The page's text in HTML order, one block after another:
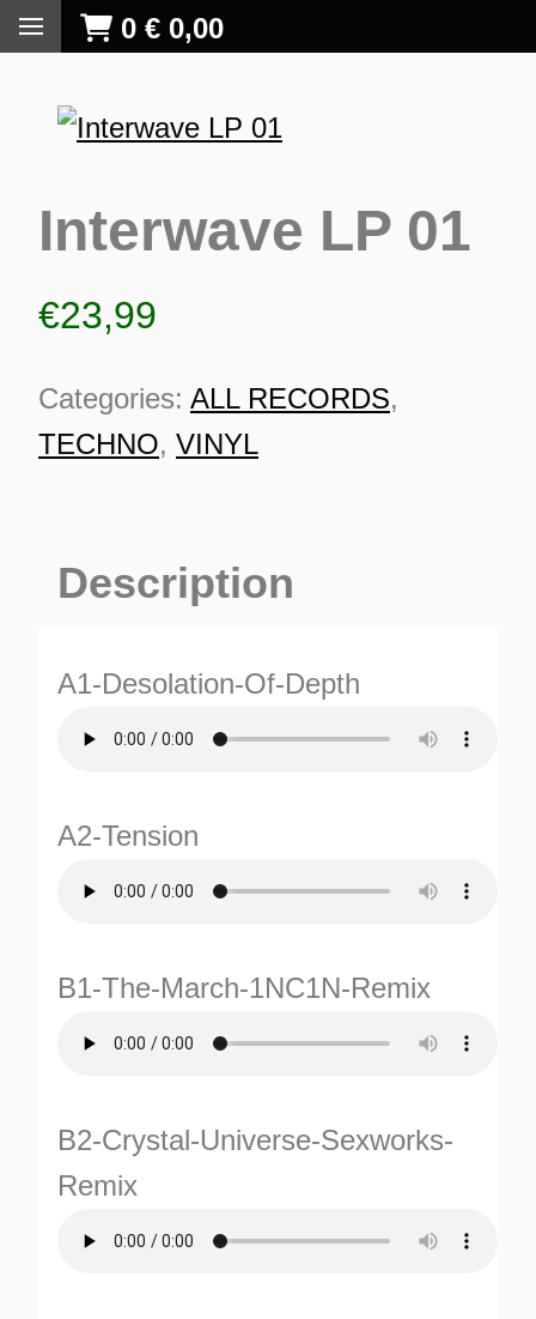
0 € 0,00
Interwave LP 01
€23,99
Categories: ALL RECORDS,
TECHNO, VINYL
Description
A1-Desolation-Of-Depth
A2-Tension
B1-The-March-1NC1N-Remix
B2-Crystal-Universe-Sexworks-
Remix